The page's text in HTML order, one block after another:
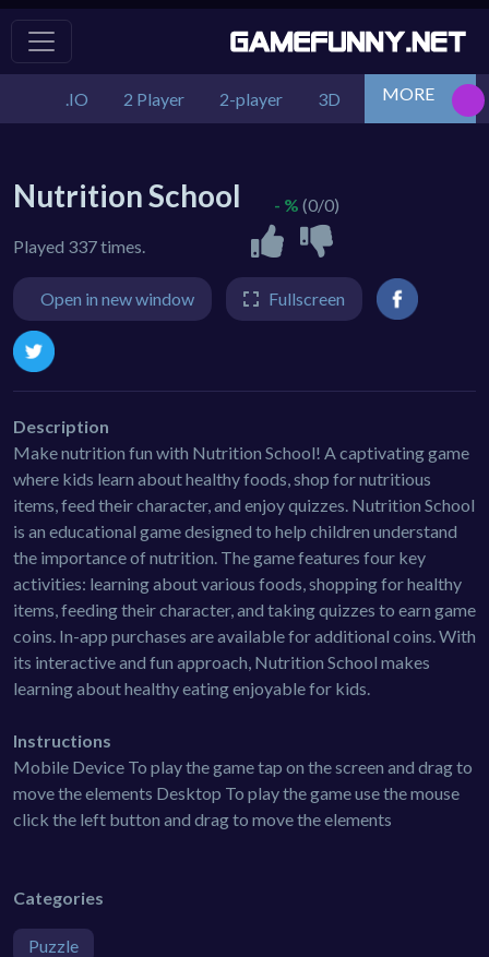
.IO 2 Player 2-player 3D Action
MORE
Nutrition School
Played 337 times.
- % (0/0)
Open in new window Fullscreen
Description
Make nutrition fun with Nutrition School! A captivating game
where kids learn about healthy foods, shop for nutritious
items, feed their character, and enjoy quizzes. Nutrition School
is an educational game designed to help children understand
the importance of nutrition. The game features four key
activities: learning about various foods, shopping for healthy
items, feeding their character, and taking quizzes to earn game
coins. In-app purchases are available for additional coins. With
its interactive and fun approach, Nutrition School makes
learning about healthy eating enjoyable for kids.
Instructions
Mobile Device To play the game tap on the screen and drag to
move the elements Desktop To play the game use the mouse
click the left button and drag to move the elements
Categories
Puzzle